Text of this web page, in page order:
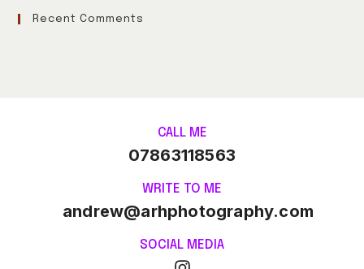
Recent Comments
CALL ME
07863118563
WRITE TO ME
andrew@arhphotography.com
SOCIAL MEDIA